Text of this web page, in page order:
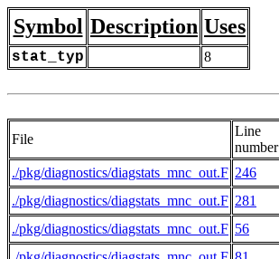
Symbol Description Uses
stat_typ 8
File
Line
number
./pkg/diagnostics/diagstats_mnc_out.F 246
./pkg/diagnostics/diagstats_mnc_out.F 281
./pkg/diagnostics/diagstats_mnc_out.F 56